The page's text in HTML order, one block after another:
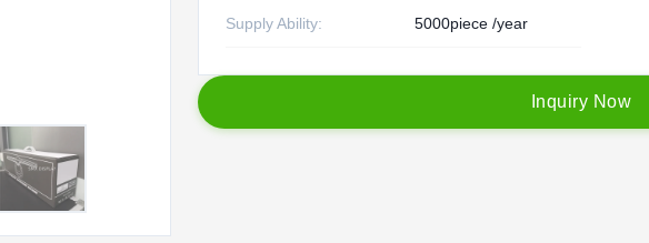
Supply Ability: 5000piece /year
nquiry Now